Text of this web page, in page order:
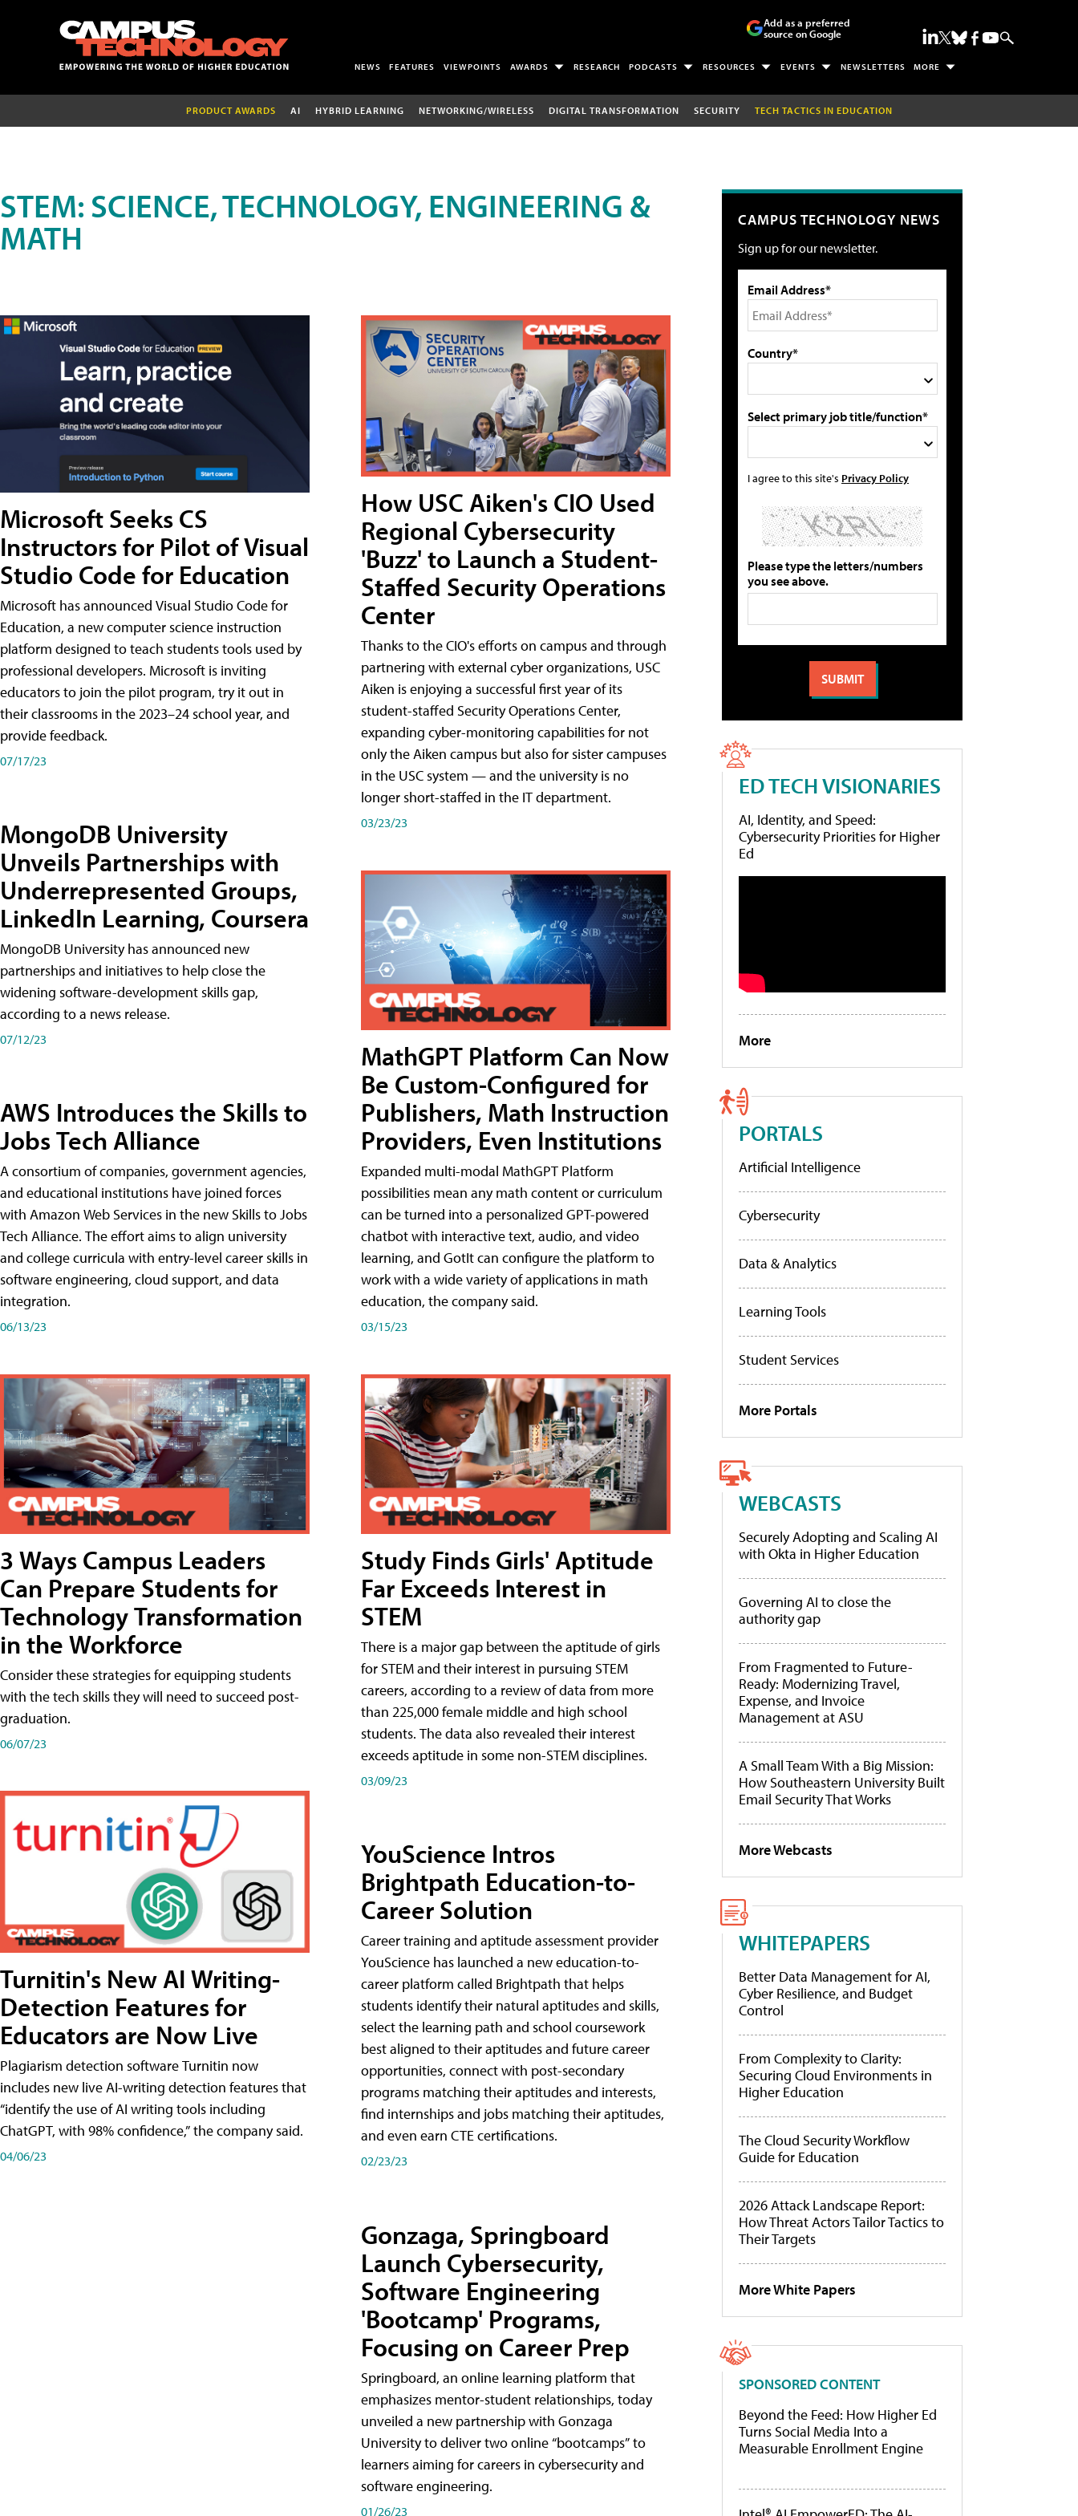
Add as a preferred
source on Google
NEWS FEATURES VIEWPOINTS AWARDS RESEARCH PODCASTS RESOURCES EVENTS NEWSLETTERS MORE
PRODUCT AWARDS AI HYBRID LEARNING NETWORKING/WIRELESS DIGITAL TRANSFORMATION SECURITY TECH TACTICS IN EDUCATION
STEM: SCIENCE, TECHNOLOGY, ENGINEERING &
MATH
Microsoft Seeks CS
Instructors for Pilot of Visual
Studio Code for Education
Microsoft has announced Visual Studio Code for
Education, a new computer science instruction
platform designed to teach students tools used by
professional developers. Microsoft is inviting
educators to join the pilot program, try it out in
their classrooms in the 2023–24 school year, and
provide feedback.
07/17/23
MongoDB University
Unveils Partnerships with
Underrepresented Groups,
LinkedIn Learning, Coursera
MongoDB University has announced new
partnerships and initiatives to help close the
widening software-development skills gap,
according to a news release.
07/12/23
AWS Introduces the Skills to
Jobs Tech Alliance
A consortium of companies, government agencies,
and educational institutions have joined forces
with Amazon Web Services in the new Skills to Jobs
Tech Alliance. The effort aims to align university
and college curricula with entry-level career skills in
software engineering, cloud support, and data
integration.
06/13/23
3 Ways Campus Leaders
Can Prepare Students for
Technology Transformation
in the Workforce
Consider these strategies for equipping students
with the tech skills they will need to succeed post-
graduation.
06/07/23
Turnitin's New AI Writing-
Detection Features for
Educators are Now Live
Plagiarism detection software Turnitin now
includes new live AI-writing detection features that
“identify the use of AI writing tools including
ChatGPT, with 98% confidence,” the company said.
04/06/23
How USC Aiken's CIO Used
Regional Cybersecurity
'Buzz' to Launch a Student-
Staffed Security Operations
Center
Thanks to the CIO's efforts on campus and through
partnering with external cyber organizations, USC
Aiken is enjoying a successful first year of its
student-staffed Security Operations Center,
expanding cyber-monitoring capabilities for not
only the Aiken campus but also for sister campuses
in the USC system — and the university is no
longer short-staffed in the IT department.
03/23/23
MathGPT Platform Can Now
Be Custom-Configured for
Publishers, Math Instruction
Providers, Even Institutions
Expanded multi-modal MathGPT Platform
possibilities mean any math content or curriculum
can be turned into a personalized GPT-powered
chatbot with interactive text, audio, and video
learning, and GotIt can configure the platform to
work with a wide variety of applications in math
education, the company said.
03/15/23
Study Finds Girls' Aptitude
Far Exceeds Interest in
STEM
There is a major gap between the aptitude of girls
for STEM and their interest in pursuing STEM
careers, according to a review of data from more
than 225,000 female middle and high school
students. The data also revealed their interest
exceeds aptitude in some non-STEM disciplines.
03/09/23
YouScience Intros
Brightpath Education-to-
Career Solution
Career training and aptitude assessment provider
YouScience has launched a new education-to-
career platform called Brightpath that helps
students identify their natural aptitudes and skills,
select the learning path and school coursework
best aligned to their aptitudes and future career
opportunities, connect with post-secondary
programs matching their aptitudes and interests,
find internships and jobs matching their aptitudes,
and even earn CTE certifications.
02/23/23
Gonzaga, Springboard
Launch Cybersecurity,
Software Engineering
'Bootcamp' Programs,
Focusing on Career Prep
Springboard, an online learning platform that
emphasizes mentor-student relationships, today
unveiled a new partnership with Gonzaga
University to deliver two online “bootcamps” to
learners aiming for careers in cybersecurity and
software engineering.
01/26/23
CAMPUS TECHNOLOGY NEWS
Sign up for our newsletter.
Email Address*
Country*
Select primary job title/function*
I agree to this site's Privacy Policy
Please type the letters/numbers
you see above.
ED TECH VISIONARIES
AI, Identity, and Speed:
Cybersecurity Priorities for Higher
Ed
More
PORTALS
Artificial Intelligence
Cybersecurity
Data & Analytics
Learning Tools
Student Services
More Portals
WEBCASTS
Securely Adopting and Scaling AI
with Okta in Higher Education
Governing AI to close the
authority gap
From Fragmented to Future-
Ready: Modernizing Travel,
Expense, and Invoice
Management at ASU
A Small Team With a Big Mission:
How Southeastern University Built
Email Security That Works
More Webcasts
WHITEPAPERS
Better Data Management for AI,
Cyber Resilience, and Budget
Control
From Complexity to Clarity:
Securing Cloud Environments in
Higher Education
The Cloud Security Workflow
Guide for Education
2026 Attack Landscape Report:
How Threat Actors Tailor Tactics to
Their Targets
More White Papers
SPONSORED CONTENT
Beyond the Feed: How Higher Ed
Turns Social Media Into a
Measurable Enrollment Engine